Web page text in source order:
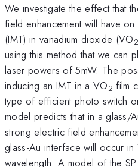
We investigate the effect that
field enhancement will have
(IMT) in vanadium dioxide (VO2
using this method that we can
laser powers of 5mW. The
inducing an IMT in a VO2 film
type of efficient photo switch
model predicts that in a glass/
strong electric field
glass-Au interface will occur in
wavelength. A model of the